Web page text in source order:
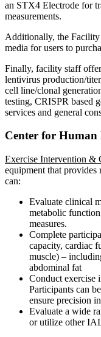
an STX4 Electrode for
measurements.
Additionally, the Facility
media for users to
Finally, facility staff
lentivirus production/
cell line/clonal
testing, CRISPR based
services and general
Center for Human
Exercise Intervention &
equipment that
can:
Evaluate clinical
metabolic
measures.
Complete
capacity, cardiac
muscle) –
abdominal fat
Conduct exercise
Participants can
ensure precision
Evaluate a wide
or utilize other